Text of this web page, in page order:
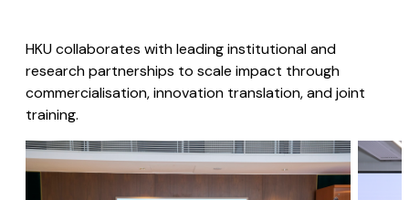
HKU collaborates with leading institutional and
research partnerships to scale impact through
commercialisation, innovation translation, and joint
training.